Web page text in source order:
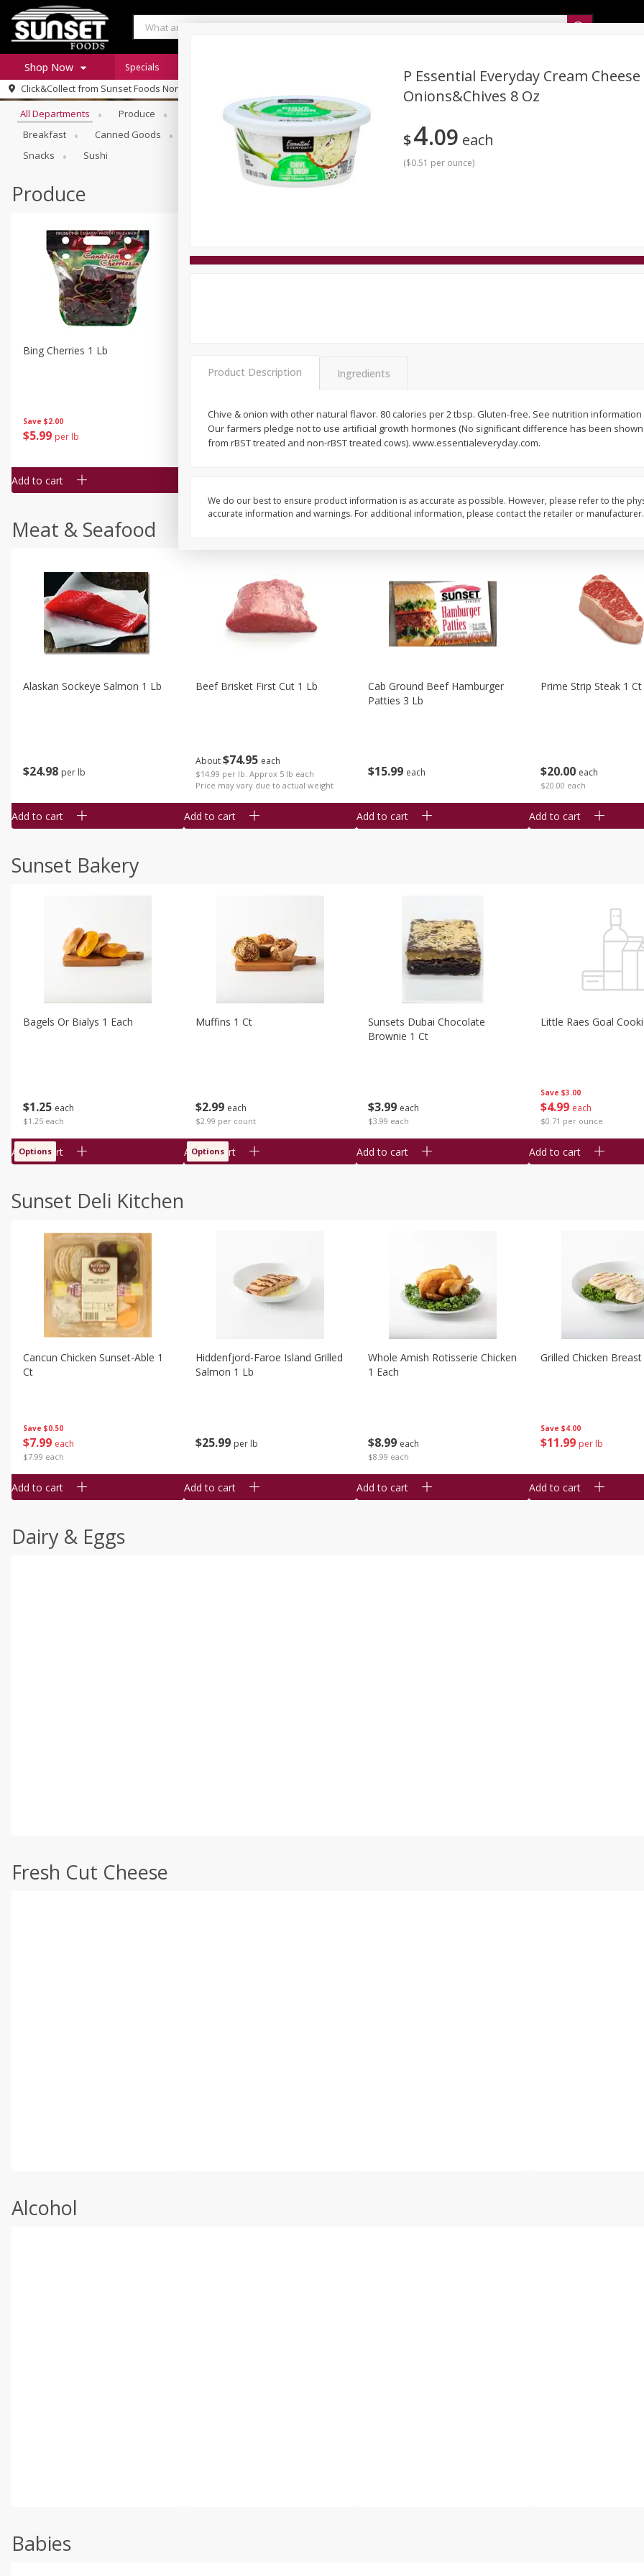
Shop Now
Log in to your account
Register
Specials
Coupons
Specials
Click&Collect from Sunset Foods Northbrook
Browse All Departments
All Departments Produce Meat & Seafood Sunset Bakery
Breakfast
Canned Goods Dry Goods & Pasta Floral Frozen Household
Snacks
Sushi
Produce
Save $2.00
$5 99 per lb
Bing Cherries 1 Lb
Add to cart
99
$4.99 per pound
$099
$0.99 each
$099
Meat & Seafood
$24 98 per lb
Alaskan Sockeye Salmon 1 Lb
Add to cart
About$74 95 each
$14.99 per lb. Approx 5 lb each
Price may vary due to actual weight
Beef Brisket First Cut 1 Lb
Add to cart
$15 99 each
Cab Ground Beef Hamburger
Patties 3 Lb
Add to cart
$20 00 each
$20.00 each
Prime Strip Steak 1 Ct
Add to cart
Sunset Bakery
$1 25 each
$1.25 each
Bagels Or Bialys 1 Each
Add to cart
Options
$2 99 each
$2.99 per count
Muffins 1 Ct
Add to cart
Options
$3 99 each
$3.99 each
Sunsets Dubai Chocolate
Brownie 1 Ct
Add to cart
Save $3.00
$4 99 each
$0.71 per ounce
Little Raes Goal
Add to cart
Sunset Deli Kitchen
Save $0.50
$7 99 each
$7.99 each
Cancun Chicken Sunset-Able 1
Ct
Add to cart
$25 99 per lb
Hiddenfjord-Faroe Island Grilled
Salmon 1 Lb
Add to cart
$8 99 each
$8.99 each
Whole Amish Rotisserie Chicken
1 Each
Add to cart
Save $4.00
$11 99 per lb
Grilled Chicken
Add to cart
Dairy & Eggs
Fresh Cut Cheese
Alcohol
Babies
P Essential Everyday Cream
Onions&chives 8 Oz
$4 09 each
($0.51 per ounce)
Product Description Ingredients
Chive & onion with other natural flavor. 80 calories per 2 tbsp. Gluten-free. See nutrition
Our farmers pledge not to use artificial growth hormones (No significant difference has been
from rBST treated and non-rBST treated cows). www.essentialeveryday.com.
We do our best to ensure product information is as accurate as possible. However, please refer to the
accurate information and warnings. For additional information, please contact the retailer or manufacturer.